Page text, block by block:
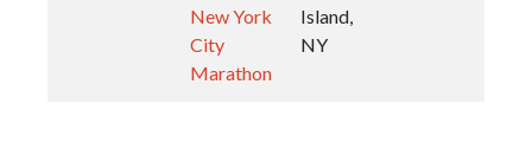
New York
City
Marathon
Island,
NY